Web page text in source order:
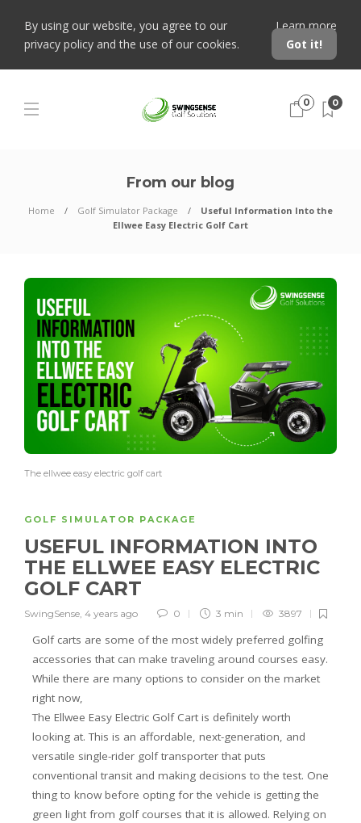
By using our website, you agree to our
privacy policy and the use of our cookies.
Learn more
Got it!
0 0
From our blog
Home Golf Simulator Package
Useful Information Into the
Ellwee Easy Electric Golf Cart
The ellwee easy electric golf cart
GOLF SIMULATOR PACKAGE
USEFUL INFORMATION INTO
THE ELLWEE EASY ELECTRIC
GOLF CART
SwingSense, 4 years ago 0 3 min 3897
Golf carts are some of the most widely preferred golfing
accessories that can make traveling around courses easy.
While there are many options to consider on the market
right now,
The Ellwee Easy Electric Golf Cart is definitely worth
looking at. This is an affordable, next-generation, and
versatile single-rider golf transporter that puts
conventional transit and making decisions to the test. One
thing to know before opting for the vehicle is getting the
green light from golf courses that it is allowed. Relying on